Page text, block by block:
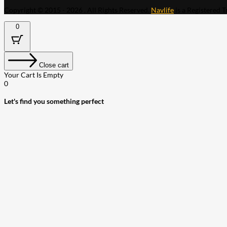
Navlife
0
Close cart
Your Cart Is Empty
0
Let's find you something perfect